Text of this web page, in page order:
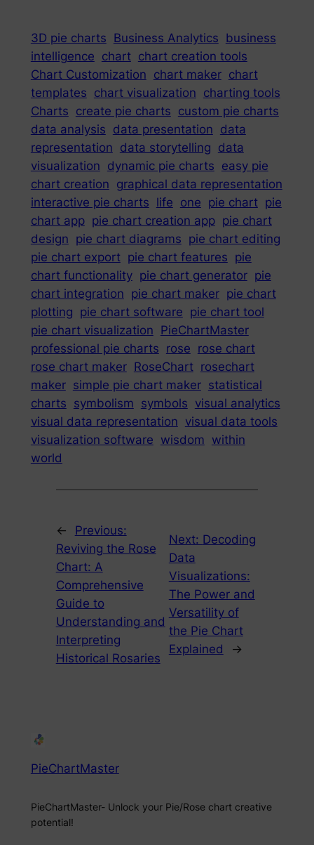
3D pie charts Business Analytics business
intelligence chart chart creation tools
Chart Customization chart maker chart
templates chart visualization charting tools
Charts create pie charts custom pie charts
data analysis data presentation data
representation data storytelling data
visualization dynamic pie charts easy pie
chart creation graphical data representation
interactive pie charts life one pie chart pie
chart app pie chart creation app pie chart
design pie chart diagrams pie chart editing
pie chart export pie chart features pie
chart functionality pie chart generator pie
chart integration pie chart maker pie chart
plotting pie chart software pie chart tool
pie chart visualization PieChartMaster
professional pie charts rose rose chart
rose chart maker RoseChart rosechart
maker simple pie chart maker statistical
charts symbolism symbols visual analytics
visual data representation visual data tools
visualization software wisdom within
world
←
Previous:
Reviving the Rose
Chart: A
Comprehensive
Guide to
Understanding and
Interpreting
Historical Rosaries
Next: Decoding
Data
Visualizations:
The Power and
Versatility of
the Pie Chart
Explained
→
PieChartMaster
PieChartMaster- Unlock your Pie/Rose chart creative
potential!